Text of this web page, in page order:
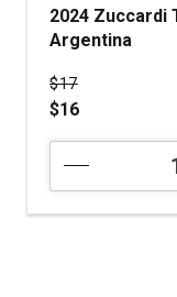
2024 Zuccardi
Argentina
Price was
$17
$16
Torrontes
Serie